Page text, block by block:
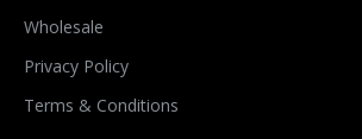
Wholesale
Privacy Policy
Terms & Conditions